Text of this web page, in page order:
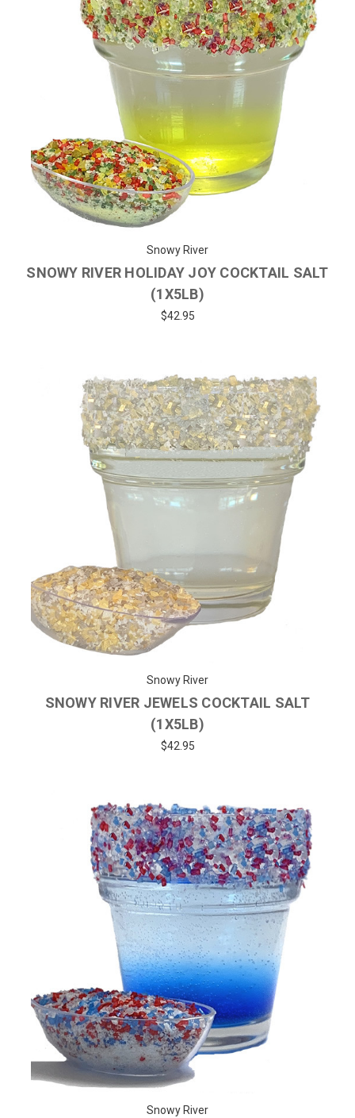
Snowy River
SNOWY RIVER HOLIDAY JOY COCKTAIL SALT
(1X5LB)
$42.95
Snowy River
SNOWY RIVER JEWELS COCKTAIL SALT
(1X5LB)
$42.95
Snowy River